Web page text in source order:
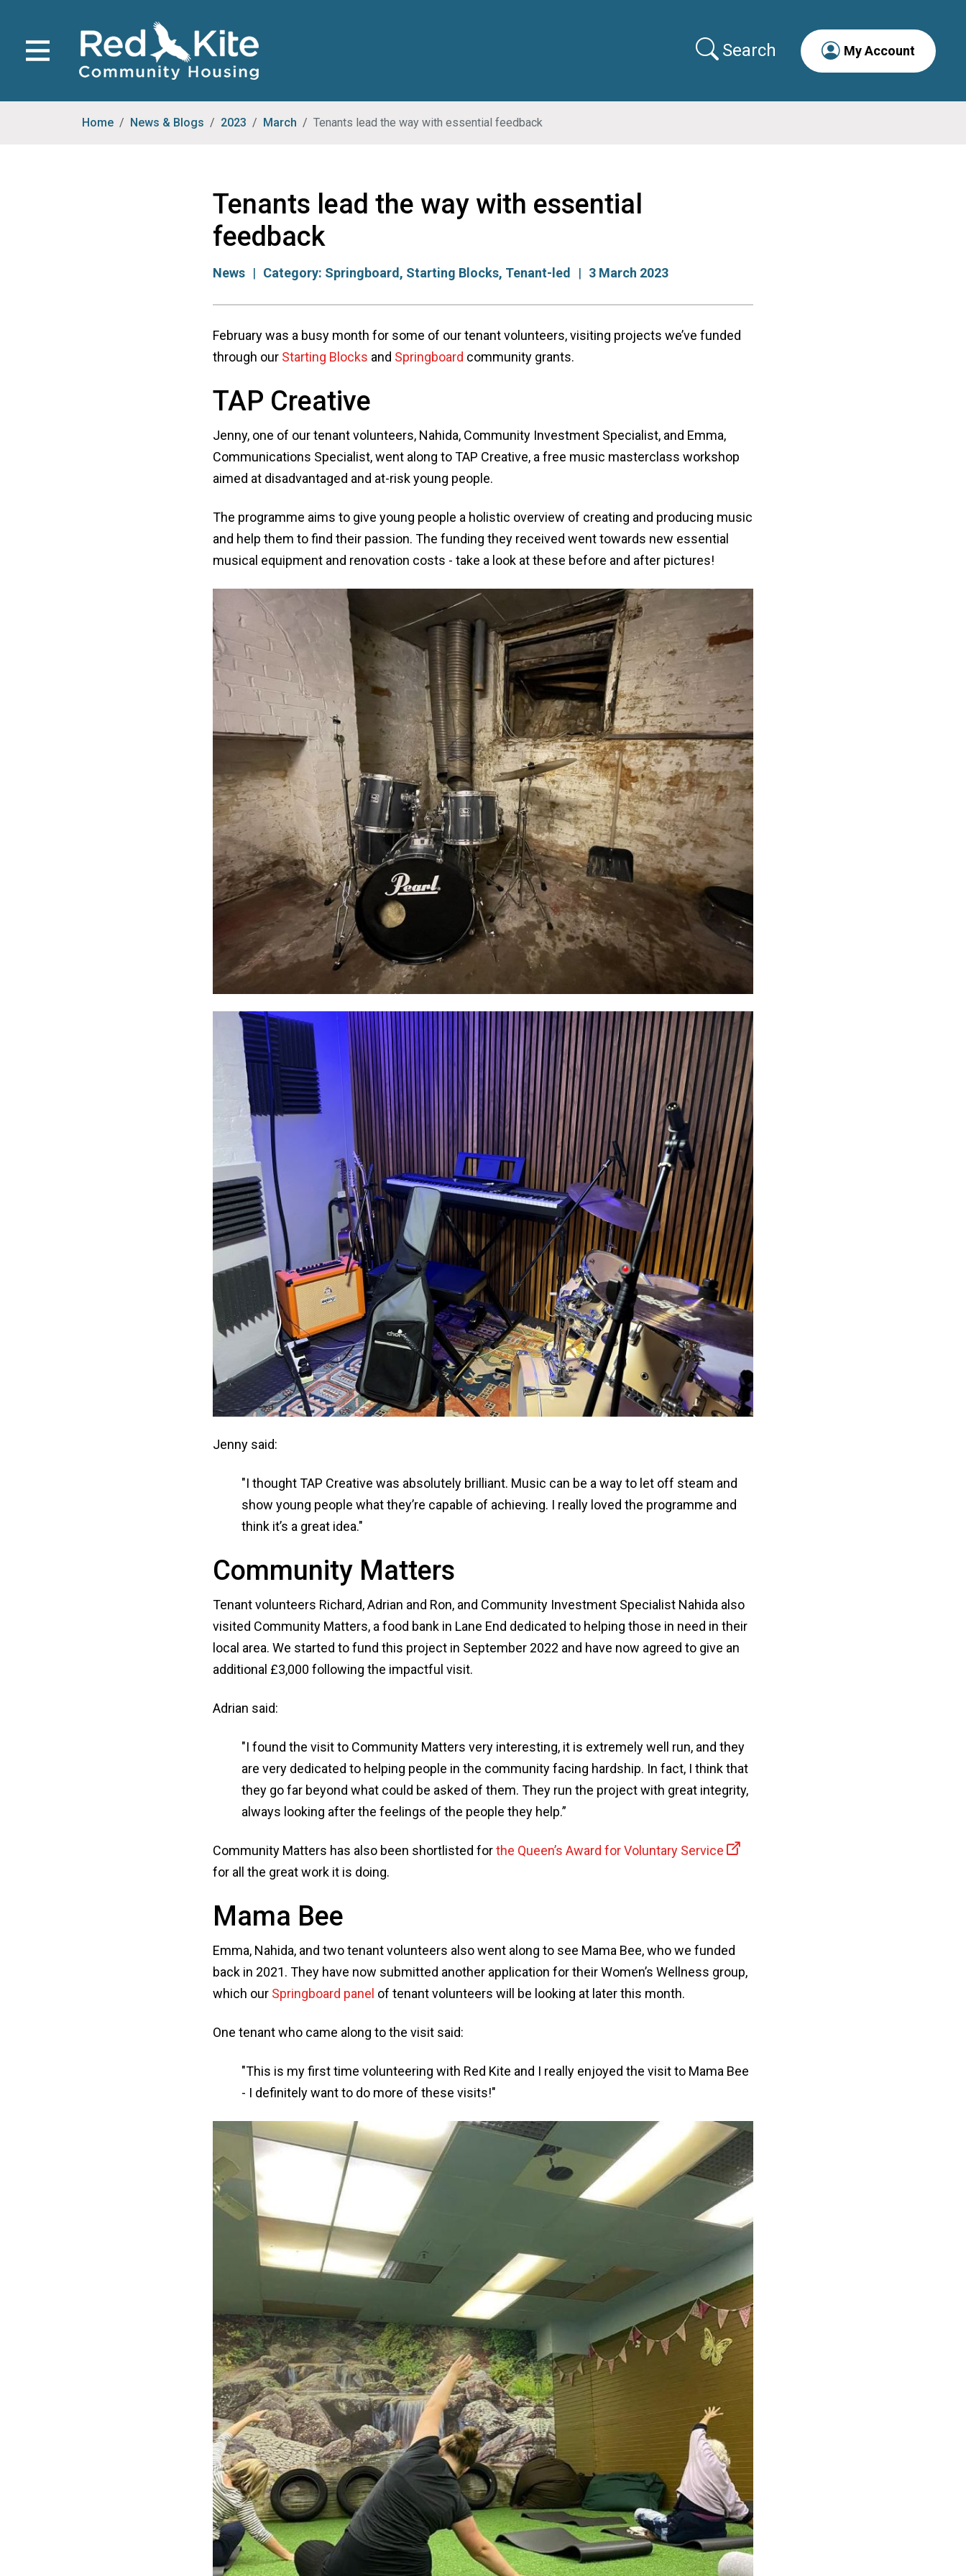
Search My Account
Home News & Blogs 2023 March Tenants lead the way with essential feedback
Tenants lead the way with essential
feedback
News Category: Springboard, Starting Blocks, Tenant-led 3 March 2023
February was a busy month for some of our tenant volunteers, visiting projects we’ve funded
through our Starting Blocks and Springboard community grants.
TAP Creative
Jenny, one of our tenant volunteers, Nahida, Community Investment Specialist, and Emma,
Communications Specialist, went along to TAP Creative, a free music masterclass workshop
aimed at disadvantaged and at-risk young people.
The programme aims to give young people a holistic overview of creating and producing music
and help them to find their passion. The funding they received went towards new essential
musical equipment and renovation costs - take a look at these before and after pictures!
Jenny said:
"I thought TAP Creative was absolutely brilliant. Music can be a way to let off steam and
show young people what they’re capable of achieving. I really loved the programme and
think it’s a great idea."
Community Matters
Tenant volunteers Richard, Adrian and Ron, and Community Investment Specialist Nahida also
visited Community Matters, a food bank in Lane End dedicated to helping those in need in their
local area. We started to fund this project in September 2022 and have now agreed to give an
additional £3,000 following the impactful visit.
Adrian said:
"I found the visit to Community Matters very interesting, it is extremely well run, and they
are very dedicated to helping people in the community facing hardship. In fact, I think that
they go far beyond what could be asked of them. They run the project with great integrity,
always looking after the feelings of the people they help.”
Community Matters has also been shortlisted forthe Queen’s Award for Voluntary Service
for all the great work it is doing.
Mama Bee
Emma, Nahida, and two tenant volunteers also went along to see Mama Bee, who we funded
back in 2021. They have now submitted another application for their Women’s Wellness group,
which our Springboard panel of tenant volunteers will be looking at later this month.
One tenant who came along to the visit said:
"This is my first time volunteering with Red Kite and I really enjoyed the visit to Mama Bee
- I definitely want to do more of these visits!"